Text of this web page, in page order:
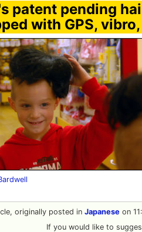
patent pending
with GPS,
originally posted in Japanese on
If you would like to